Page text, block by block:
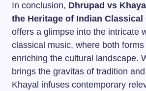
In conclusion, Dhrupad vs
the Heritage of Indian Classical
offers a glimpse into the intricate
classical music, where both
enriching the cultural landscape.
brings the gravitas of tradition
Khayal infuses contemporary